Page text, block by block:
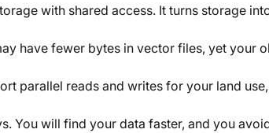
with shared access. It turns storage
have fewer bytes in vector files, yet your
parallel reads and writes for your land use,
You will find your data faster, and you